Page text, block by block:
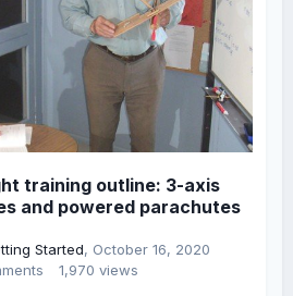
training outline: 3-axis
and powered parachutes
Started, October 16, 2020
1,970 views